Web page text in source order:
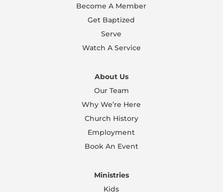
Become A Member
Get Baptized
Serve
Watch A Service
About Us
Our Team
Why We’re Here
Church History
Employment
Book An Event
Ministries
Kids